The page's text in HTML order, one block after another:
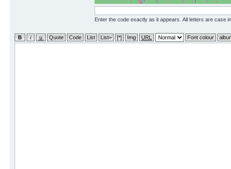
Enter the code exactly as it appears. All letters are case